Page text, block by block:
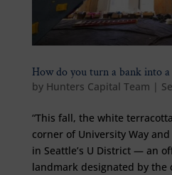
How do you turn a bank into
by Hunters Capital Team |
“This fall, the white
corner of University Way
in Seattle’s U District — an
landmark designated by